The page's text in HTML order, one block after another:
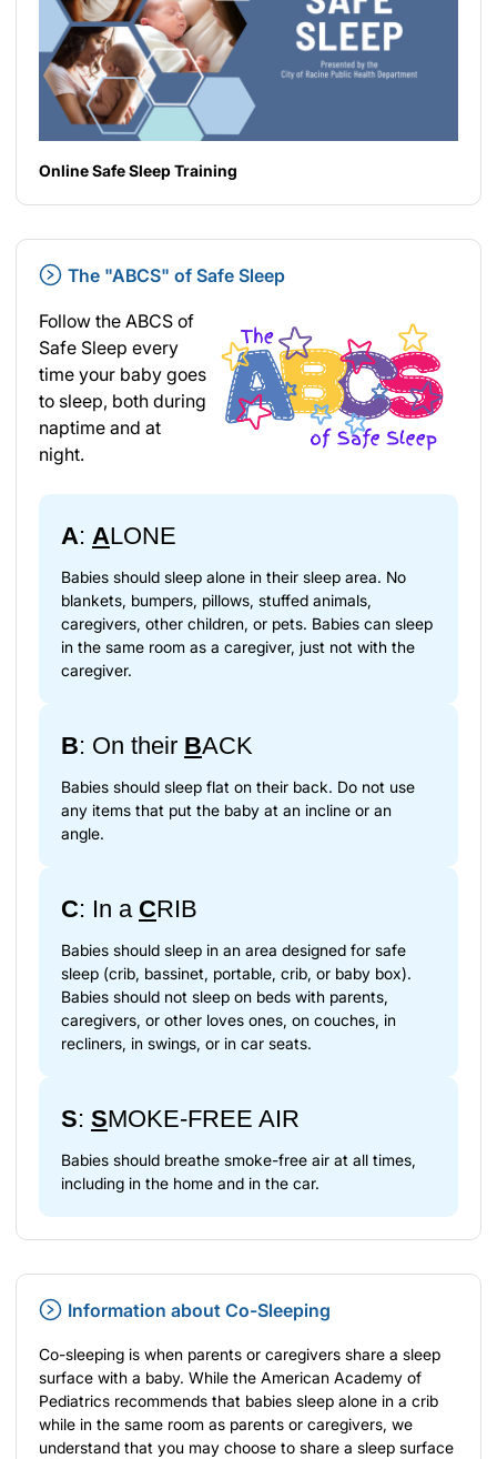
Online Safe Sleep Training
The "ABCS" of Safe Sleep
Follow the ABCS of
Safe Sleep every
time your baby goes
to sleep, both during
naptime and at
night.
A: ALONE
Babies should sleep alone in their sleep area. No
blankets, bumpers, pillows, stuffed animals,
caregivers, other children, or pets. Babies can sleep
in the same room as a caregiver, just not with the
caregiver.
B: On their BACK
Babies should sleep flat on their back. Do not use
any items that put the baby at an incline or an
angle.
C: In a CRIB
Babies should sleep in an area designed for safe
sleep (crib, bassinet, portable, crib, or baby box).
Babies should not sleep on beds with parents,
caregivers, or other loves ones, on couches, in
recliners, in swings, or in car seats.
S: SMOKE-FREE AIR
Babies should breathe smoke-free air at all times,
including in the home and in the car.
Information about Co-Sleeping
Co-sleeping is when parents or caregivers share a sleep
surface with a baby. While the American Academy of
Pediatrics recommends that babies sleep alone in a crib
while in the same room as parents or caregivers, we
understand that you may choose to share a sleep surface